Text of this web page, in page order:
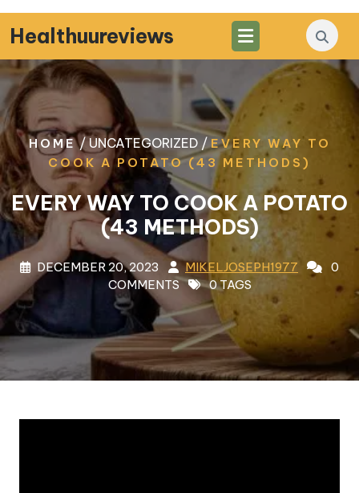
Skip
to
content
Healthuureviews
HOME/ UNCATEGORIZED /EVERY WAY TO
COOK A POTATO (43 METHODS)
EVERY WAY TO COOK A POTATO
(43 METHODS)
DECEMBER 20, 2023 MIKELJOSEPH1977
0
COMMENTS
0 TAGS